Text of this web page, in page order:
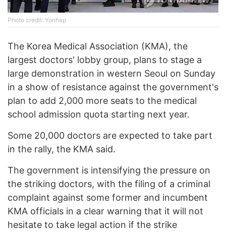
Photo credit: Yonhap
The Korea Medical Association (KMA), the
largest doctors' lobby group, plans to stage a
large demonstration in western Seoul on Sunday
in a show of resistance against the government's
plan to add 2,000 more seats to the medical
school admission quota starting next year.
Some 20,000 doctors are expected to take part
in the rally, the KMA said.
The government is intensifying the pressure on
the striking doctors, with the filing of a criminal
complaint against some former and incumbent
KMA officials in a clear warning that it will not
hesitate to take legal action if the strike